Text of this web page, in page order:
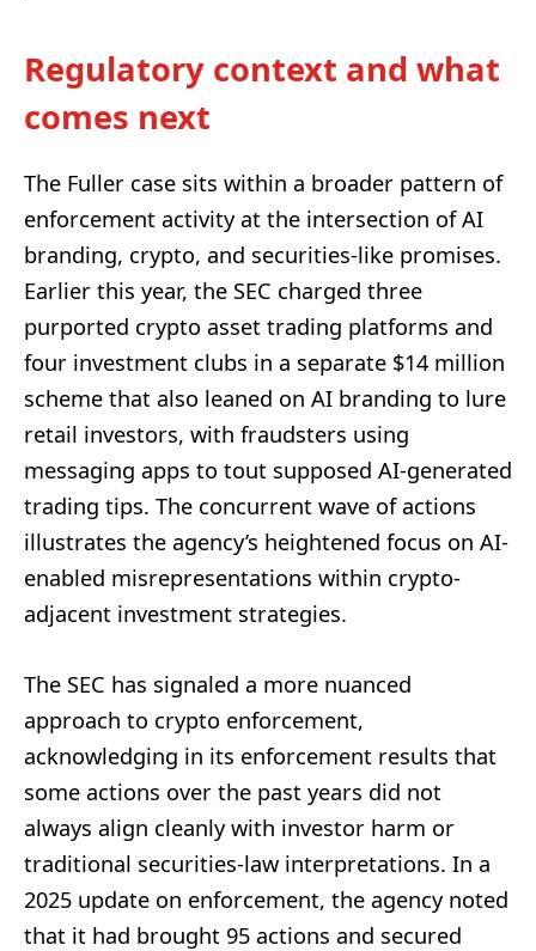
Regulatory context and what
comes next
The Fuller case sits within a broader pattern of
enforcement activity at the intersection of AI
branding, crypto, and securities-like promises.
Earlier this year, the SEC charged three
purported crypto asset trading platforms and
four investment clubs in a separate $14 million
scheme that also leaned on AI branding to lure
retail investors, with fraudsters using
messaging apps to tout supposed AI-generated
trading tips. The concurrent wave of actions
illustrates the agency’s heightened focus on AI-
enabled misrepresentations within crypto-
adjacent investment strategies.
The SEC has signaled a more nuanced
approach to crypto enforcement,
acknowledging in its enforcement results that
some actions over the past years did not
always align cleanly with investor harm or
traditional securities-law interpretations. In a
2025 update on enforcement, the agency noted
that it had brought 95 actions and secured